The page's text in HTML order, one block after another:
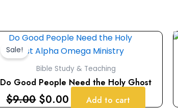
Sale!
Bible Study & Teaching
Do Good People Need the Holy Ghost
$9.00
Original
price
was:
$9.00.
$0.00
Current
price
is:
$0.00.
Add to cart